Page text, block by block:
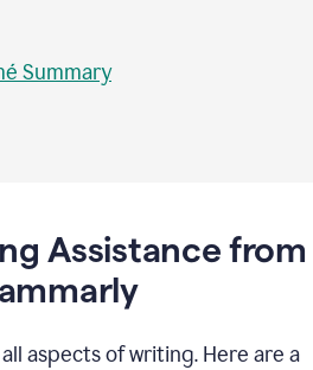
Summary
Assistance from
aspects of writing. Here are a